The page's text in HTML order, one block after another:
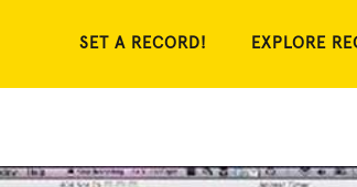
SET A RECORD! EXPLORE